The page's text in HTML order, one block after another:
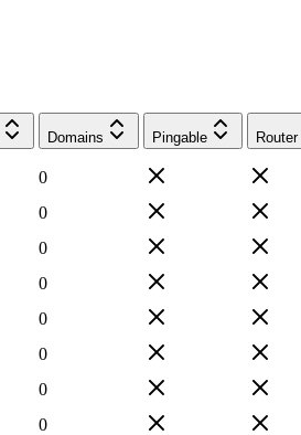
Domains Pingable Router
0
0
0
0
0
0
0
0